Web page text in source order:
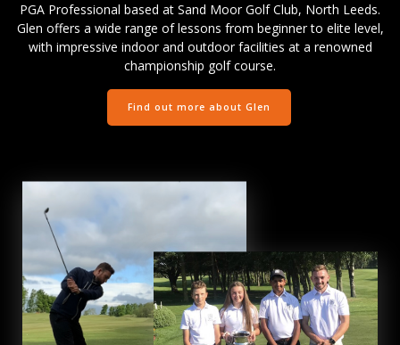
PGA Professional based at Sand Moor Golf Club, North Leeds.
Glen offers a wide range of lessons from beginner to elite level,
with impressive indoor and outdoor facilities at a renowned
championship golf course.
Find out more about Glen